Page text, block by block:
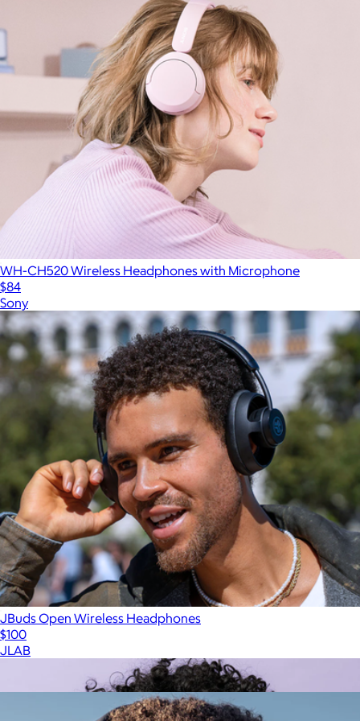
WH-CH520 Wireless Headphones with Microphone
$84
Sony
JBuds Open Wireless Headphones
$100
JLAB
More from JLAB